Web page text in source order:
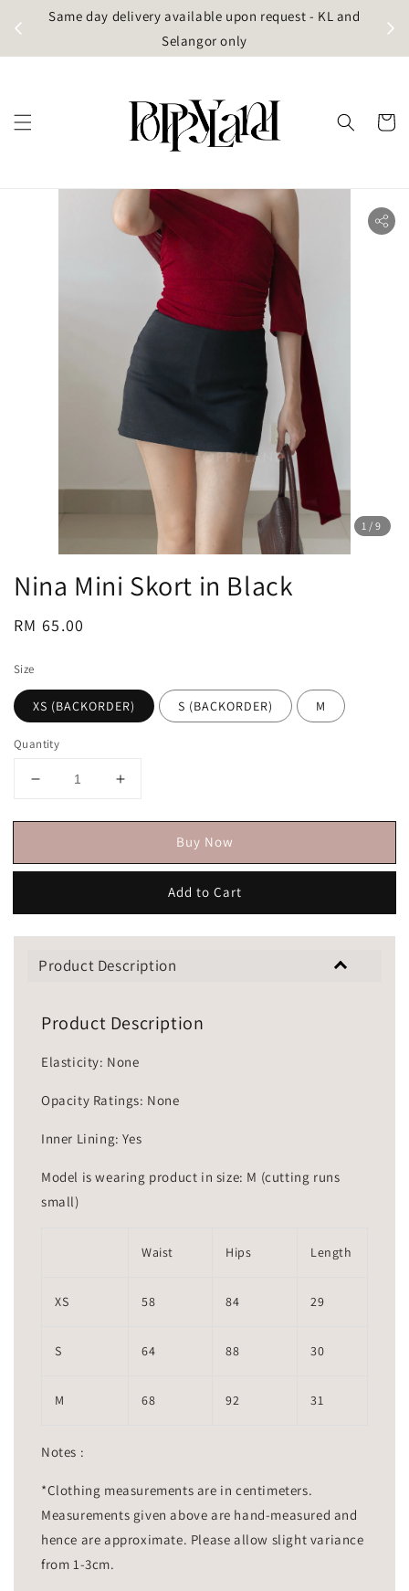
Same day delivery available upon request - KL and
Selangor only
1 /9
Nina Mini Skort in Black
Regular
RM 65.00
Size
XS (BACKORDER) S (BACKORDER) M
Quantity
Buy Now
Add to Cart
Product Description
Product Description
Elasticity: None
Opacity Ratings: None
Inner Lining: Yes
Model is wearing product in size: M (cutting runs
small)
Waist Hips Length
XS 58 84 29
S 64 88 30
M 68 92 31
Notes :
*Clothing measurements are in centimeters.
Measurements given above are hand-measured and
hence are approximate. Please allow slight variance
from 1-3cm.